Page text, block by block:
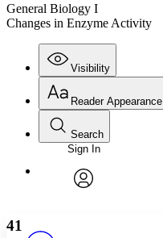
General Biology I
Changes in Enzyme Activity
Visibility
Annotations
Reader Appearance
Font
Font style
Search
Enter search criteria
Search within:
Sign In
41